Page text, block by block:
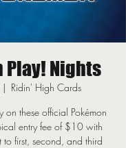
Play! Nights
|
Ridin' High Cards
these official Pokémon
entry fee of $10 with
first, second, and third